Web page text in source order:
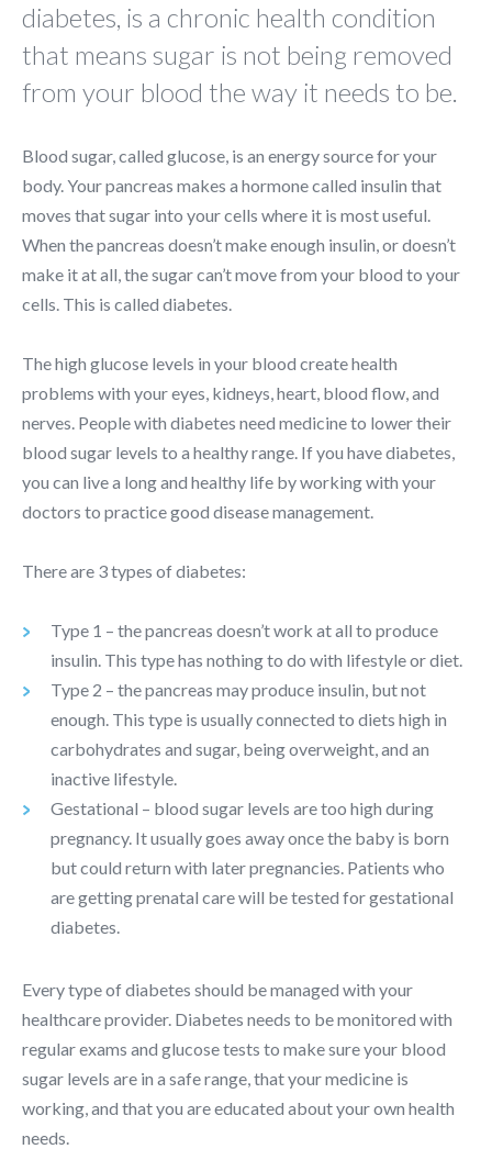
diabetes, is a chronic health condition
that means sugar is not being removed
from your blood the way it needs to be.
Blood sugar, called glucose, is an energy source for your
body. Your pancreas makes a hormone called insulin that
moves that sugar into your cells where it is most useful.
When the pancreas doesn’t make enough insulin, or doesn’t
make it at all, the sugar can’t move from your blood to your
cells. This is called diabetes.
The high glucose levels in your blood create health
problems with your eyes, kidneys, heart, blood flow, and
nerves. People with diabetes need medicine to lower their
blood sugar levels to a healthy range. If you have diabetes,
you can live a long and healthy life by working with your
doctors to practice good disease management.
There are 3 types of diabetes:
Type 1 – the pancreas doesn’t work at all to produce
insulin. This type has nothing to do with lifestyle or diet.
Type 2 – the pancreas may produce insulin, but not
enough. This type is usually connected to diets high in
carbohydrates and sugar, being overweight, and an
inactive lifestyle.
Gestational – blood sugar levels are too high during
pregnancy. It usually goes away once the baby is born
but could return with later pregnancies. Patients who
are getting prenatal care will be tested for gestational
diabetes.
Every type of diabetes should be managed with your
healthcare provider. Diabetes needs to be monitored with
regular exams and glucose tests to make sure your blood
sugar levels are in a safe range, that your medicine is
working, and that you are educated about your own health
needs.